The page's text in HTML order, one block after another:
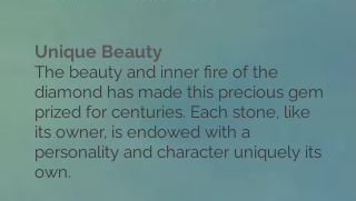
Unique Beauty
The beauty and inner fire of the
diamond has made this precious gem
prized for centuries. Each stone, like
its owner, is endowed with a
personality and character uniquely its
own.